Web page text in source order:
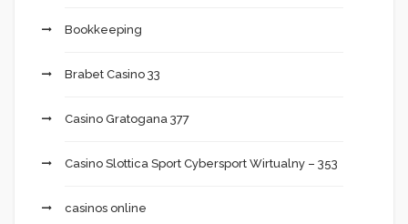
Bookkeeping
Brabet Casino 33
Casino Gratogana 377
Casino Slottica Sport Cybersport Wirtualny – 353
casinos online